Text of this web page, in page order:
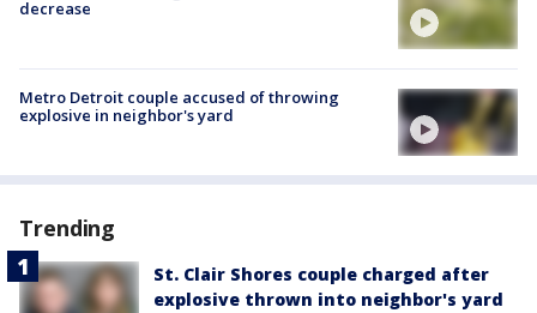
decrease
Metro Detroit couple accused of throwing
explosive in neighbor's yard
Trending
St. Clair Shores couple charged after
explosive thrown into neighbor's yard